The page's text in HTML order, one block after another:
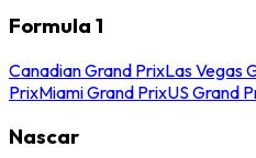
Formula 1
Canadian Grand PrixLas Vegas
PrixMiami Grand PrixUS Grand
Nascar